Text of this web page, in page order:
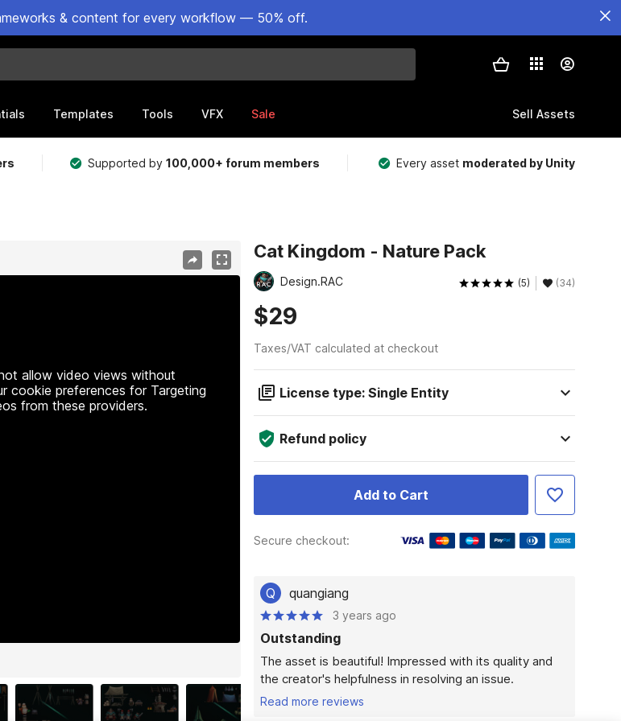
& content for every workflow — 50% off.
Templates Tools VFX Sale Sell Assets
Supported by100,000+ forum members Every asset moderated by Unity
allow video views without
cookie preferences for Targeting
from these providers.
Cat Kingdom - Nature Pack
Design.RAC (5) (34)
$29
Taxes/VAT calculated at checkout
License type: Single Entity
Refund policy
Add to Cart
Secure checkout:
Q quangiang
3 years ago
Outstanding
The asset is beautiful! Impressed with its quality and
the creator's helpfulness in resolving an issue.
Read more reviews